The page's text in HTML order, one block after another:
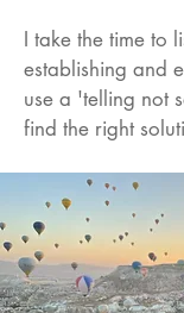
I take the time to
establishing and
use a 'telling not
find the right